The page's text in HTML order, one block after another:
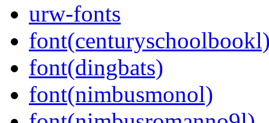
urw-fonts
font(dingbats)
font(nimbusmonol)